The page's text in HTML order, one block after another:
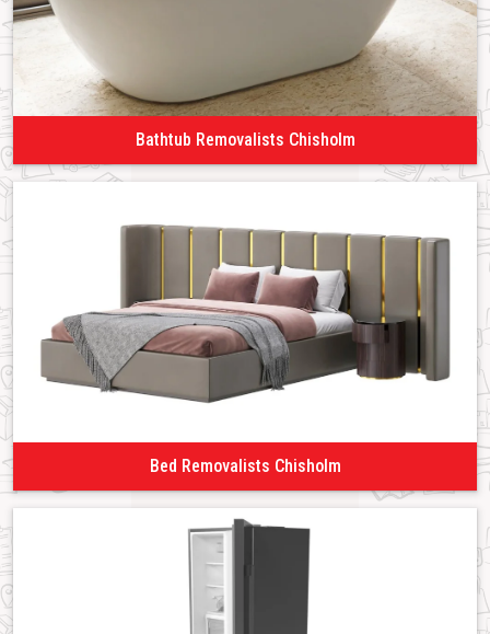
Bathtub Removalists Chisholm
Bed Removalists Chisholm